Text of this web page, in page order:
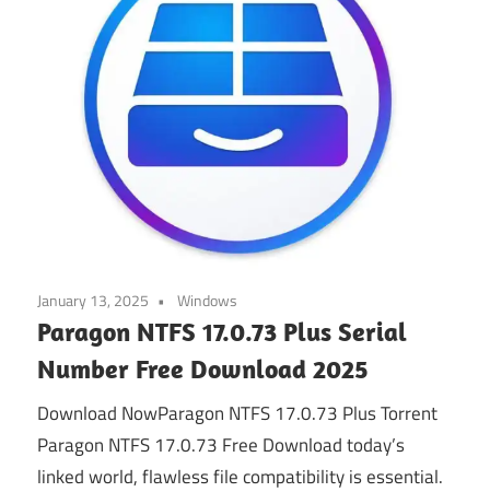
January 13, 2025 Windows
Paragon NTFS 17.0.73 Plus Serial
Number Free Download 2025
Download NowParagon NTFS 17.0.73 Plus Torrent
Paragon NTFS 17.0.73 Free Download today’s
linked world, flawless file compatibility is essential.